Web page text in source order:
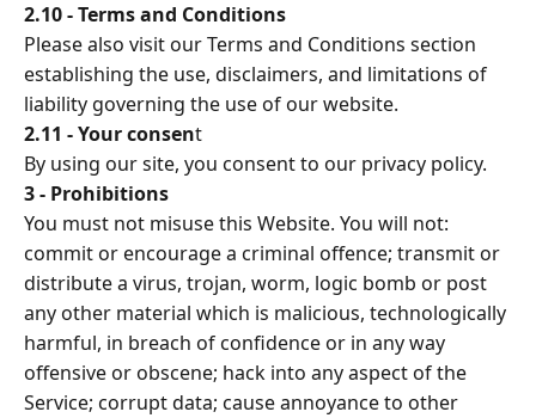
2.10 - Terms and Conditions
Please also visit our Terms and Conditions section
establishing the use, disclaimers, and limitations of
liability governing the use of our website.
2.11 - Your consent
By using our site, you consent to our privacy policy.
3 - Prohibitions
You must not misuse this Website. You will not:
commit or encourage a criminal offence; transmit or
distribute a virus, trojan, worm, logic bomb or post
any other material which is malicious, technologically
harmful, in breach of confidence or in any way
offensive or obscene; hack into any aspect of the
Service; corrupt data; cause annoyance to other